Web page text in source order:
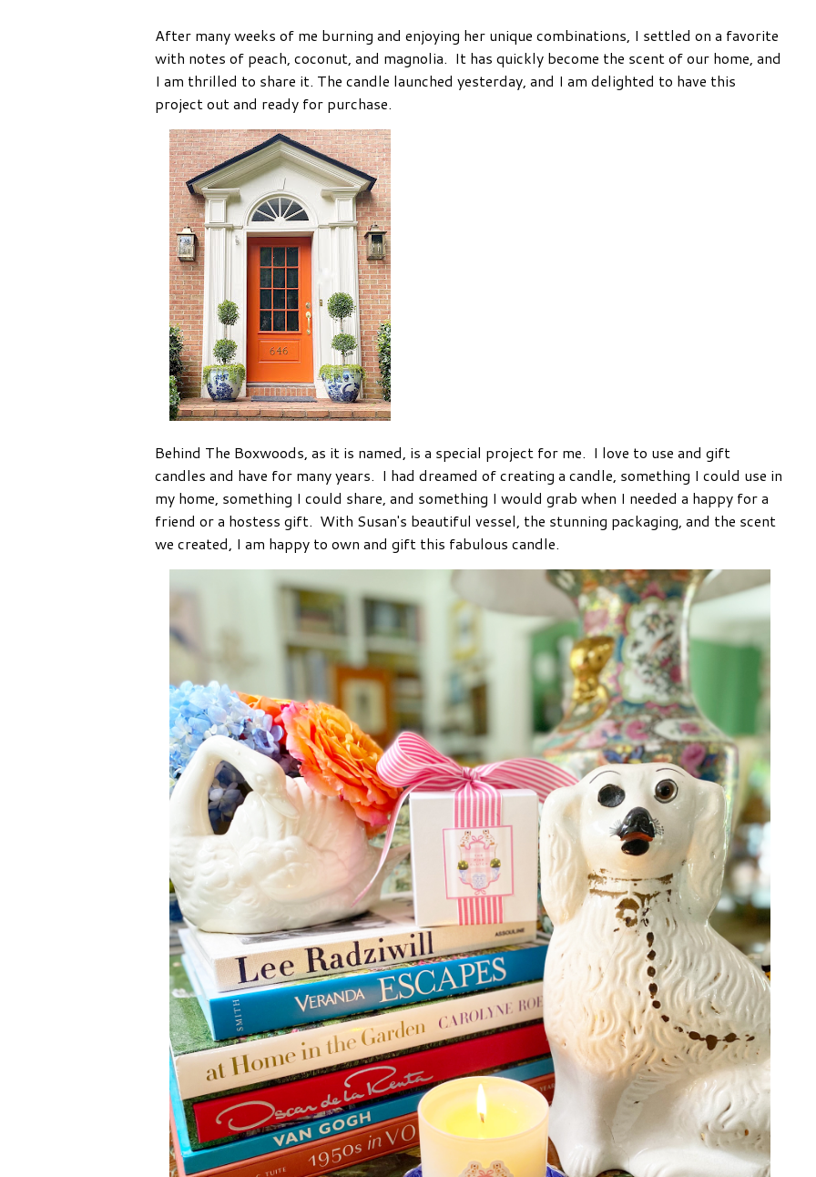
After many weeks of me burning and enjoying her unique combinations, I settled on a favorite
with notes of peach, coconut, and magnolia. It has quickly become the scent of our home, and
I am thrilled to share it. The candle launched yesterday, and I am delighted to have this
project out and ready for purchase.
Behind The Boxwoods, as it is named, is a special project for me. I love to use and gift
candles and have for many years. I had dreamed of creating a candle, something I could use in
my home, something I could share, and something I would grab when I needed a happy for a
friend or a hostess gift. With Susan's beautiful vessel, the stunning packaging, and the scent
we created, I am happy to own and gift this fabulous candle.